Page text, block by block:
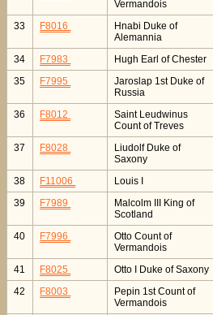
Vermandois
33 F8016
Hnabi Duke of
Alemannia
34 F7983
Hugh Earl of Chester
35
F7995
Jaroslap 1st Duke of
Russia
36
F8012
Saint Leudwinus
Count of Treves
37 F8028
Liudolf Duke of
Saxony
38 F11006
Louis I
39
F7989
Malcolm III King of
Scotland
40 F7996
Otto Count of
Vermandois
41 F8025 Otto I Duke of Saxony
42
F8003
Pepin 1st Count of
Vermandois